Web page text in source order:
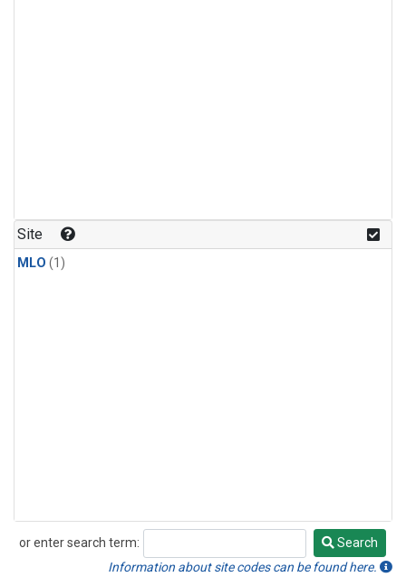
Site
MLO (1)
or enter search term:
Search
Search
Information about site codes can be found here.